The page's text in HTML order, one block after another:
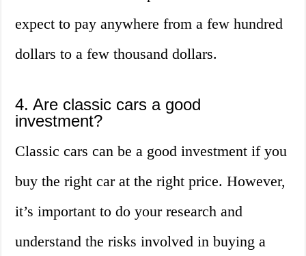
expect to pay anywhere from a few hundred
dollars to a few thousand dollars.
4. Are classic cars a good
investment?
Classic cars can be a good investment if you
buy the right car at the right price. However,
it’s important to do your research and
understand the risks involved in buying a